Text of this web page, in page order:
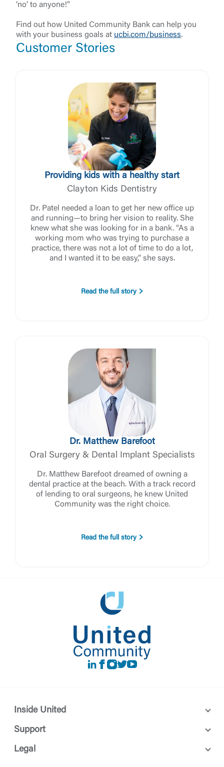
Log In
Choose Log In
Username
Forgot Login/Unlock
Forgot Password
Or enroll in online banking
‘no’ to anyone!”
Find out how United Community Bank can help you
with your business goals at ucbi.com/business.
Customer Stories
Providing kids with a healthy start
Clayton Kids Dentistry
Dr. Patel needed a loan to get her new office up
and running—to bring her vision to reality. She
knew what she was looking for in a bank. “As a
working mom who was trying to purchase a
practice, there was not a lot of time to do a lot,
and I wanted it to be easy,” she says.
Read the full story
Dr. Matthew Barefoot
Oral Surgery & Dental Implant Specialists
Dr. Matthew Barefoot dreamed of owning a
dental practice at the beach. With a track record
of lending to oral surgeons, he knew United
Community was the right choice.
Read the full story
LinkedIn
Facebook
instagram
Twitter
Youtube
Inside United
Support
Legal
owned or operated by United Community Bank.
can close this page by clicking "Return To Site”.